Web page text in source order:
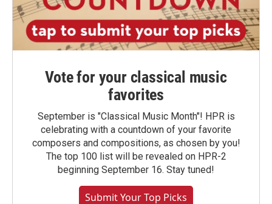
Vote for your classical music
favorites
September is "Classical Music Month"! HPR is
celebrating with a countdown of your favorite
composers and compositions, as chosen by you!
The top 100 list will be revealed on HPR-2
beginning September 16. Stay tuned!
Submit Your Top Picks